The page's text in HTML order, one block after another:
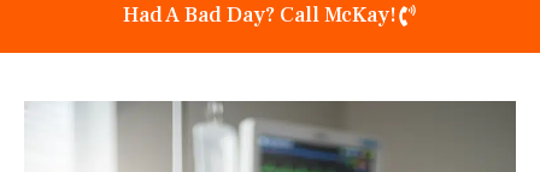
Had A Bad Day? Call McKay!